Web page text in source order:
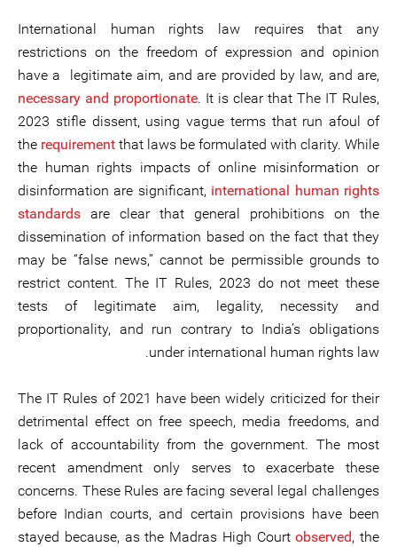
International human rights law requires that any
restrictions on the freedom of expression and opinion
have a legitimate aim, and are provided by law, and are,
necessary and proportionate. It is clear that The IT Rules,
2023 stifle dissent, using vague terms that run afoul of
the requirement that laws be formulated with clarity. While
the human rights impacts of online misinformation or
disinformation are significant, international human rights
standards are clear that general prohibitions on the
dissemination of information based on the fact that they
may be “false news,” cannot be permissible grounds to
restrict content. The IT Rules, 2023 do not meet these
tests of legitimate aim, legality, necessity and
proportionality, and run contrary to India’s obligations
under international human rights law.
The IT Rules of 2021 have been widely criticized for their
detrimental effect on free speech, media freedoms, and
lack of accountability from the government. The most
recent amendment only serves to exacerbate these
concerns. These Rules are facing several legal challenges
before Indian courts, and certain provisions have been
stayed because, as the Madras High Courtobserved, the